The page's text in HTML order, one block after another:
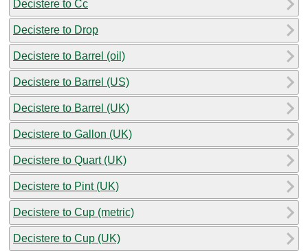
Decistere to Cc
Decistere to Drop
Decistere to Barrel (oil)
Decistere to Barrel (US)
Decistere to Barrel (UK)
Decistere to Gallon (UK)
Decistere to Quart (UK)
Decistere to Pint (UK)
Decistere to Cup (metric)
Decistere to Cup (UK)